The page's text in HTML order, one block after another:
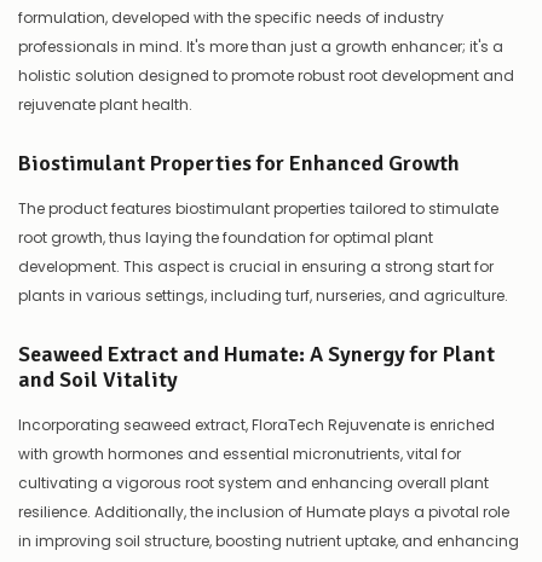
formulation, developed with the specific needs of industry
professionals in mind. It's more than just a growth enhancer; it's a
holistic solution designed to promote robust root development and
rejuvenate plant health.
Biostimulant Properties for Enhanced Growth
The product features biostimulant properties tailored to stimulate
root growth, thus laying the foundation for optimal plant
development. This aspect is crucial in ensuring a strong start for
plants in various settings, including turf, nurseries, and agriculture.
Seaweed Extract and Humate: A Synergy for Plant
and Soil Vitality
Incorporating seaweed extract, FloraTech Rejuvenate is enriched
with growth hormones and essential micronutrients, vital for
cultivating a vigorous root system and enhancing overall plant
resilience. Additionally, the inclusion of Humate plays a pivotal role
in improving soil structure, boosting nutrient uptake, and enhancing